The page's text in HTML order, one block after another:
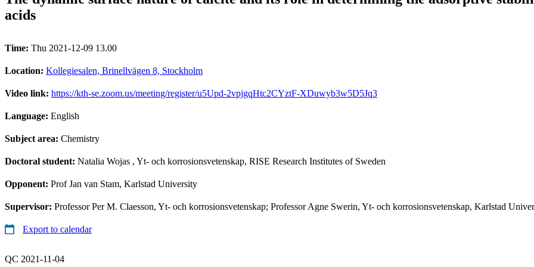
acids
Time: Thu 2021-12-09 13.00
Location: Kollegiesalen, Brinellvägen 8, Stockholm
Video link: https://kth-se.zoom.us/meeting/register/u5Upd-2vpjgqHtc2CYztF-XDuwyb3w5D5Jq3
Language: English
Subject area: Chemistry
Doctoral student: Natalia Wojas , Yt- och korrosionsvetenskap, RISE Research Institutes of Sweden
Opponent: Prof Jan van Stam, Karlstad University
Supervisor: Professor Per M. Claesson, Yt- och korrosionsvetenskap; Professor Agne Swerin, Yt- och korrosionsvetenskap, Karlstad
Export to calendar
QC 2021-11-04